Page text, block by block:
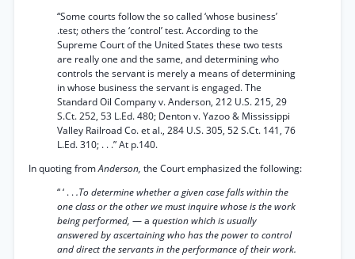
“Some courts follow the so called ‘whose business’
.test; others the ‘control’ test. According to the
Supreme Court of the United States these two tests
are really one and the same, and determining who
controls the servant is merely a means of determining
in whose business the servant is engaged. The
Standard Oil Company v. Anderson, 212 U.S. 215, 29
S.Ct. 252, 53 L.Ed. 480; Denton v. Yazoo & Mississippi
Valley Railroad Co. et al., 284 U.S. 305, 52 S.Ct. 141, 76
L.Ed. 310; . . .” At p.140.
In quoting fromAnderson, the Court emphasized the following:
“ ‘ . ..To determine whether a given case falls within the
one class or the other we must inquire whose is the work
being performed, — a question which is usually
answered by ascertaining who has the power to control
and direct the servants in the performance of their work.